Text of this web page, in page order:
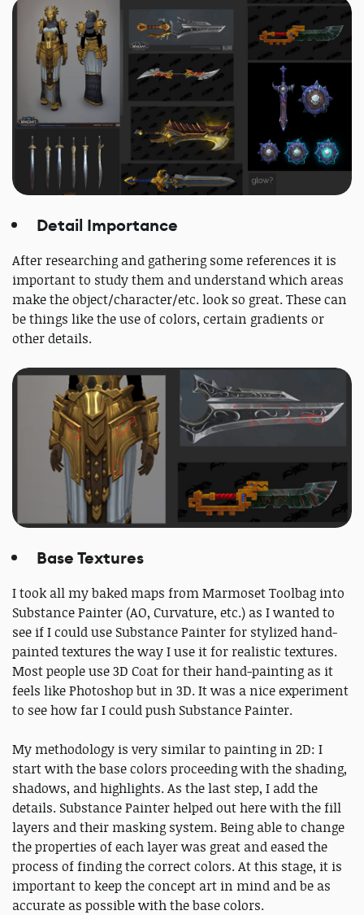
Detail Importance
After researching and gathering some references it is
important to study them and understand which areas
make the object/character/etc. look so great. These can
be things like the use of colors, certain gradients or
other details.
Base Textures
I took all my baked maps from Marmoset Toolbag into
Substance Painter (AO, Curvature, etc.) as I wanted to
see if I could use Substance Painter for stylized hand-
painted textures the way I use it for realistic textures.
Most people use 3D Coat for their hand-painting as it
feels like Photoshop but in 3D. It was a nice experiment
to see how far I could push Substance Painter.
My methodology is very similar to painting in 2D: I
start with the base colors proceeding with the shading,
shadows, and highlights. As the last step, I add the
details. Substance Painter helped out here with the fill
layers and their masking system. Being able to change
the properties of each layer was great and eased the
process of finding the correct colors. At this stage, it is
important to keep the concept art in mind and be as
accurate as possible with the base colors.